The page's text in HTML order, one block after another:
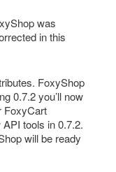
was
in this
FoxyShop
0.7.2 you’ll now
FoxyCart
tools in 0.7.2.
will be ready